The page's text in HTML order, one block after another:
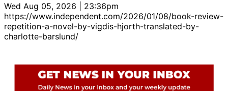
Wed Aug 05, 2026 | 23:36pm
https://www.independent.com/2026/01/08/book-review-
repetition-a-novel-by-vigdis-hjorth-translated-by-
charlotte-barslund/